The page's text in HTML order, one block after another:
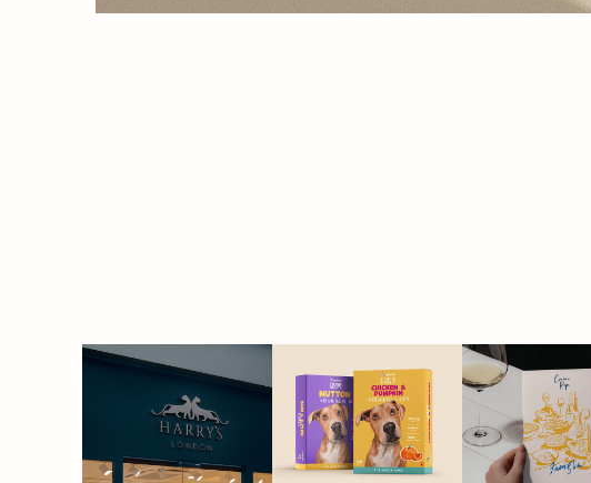
HARRY'S
SPLOOT | pet
food
CACIO E
PEPE